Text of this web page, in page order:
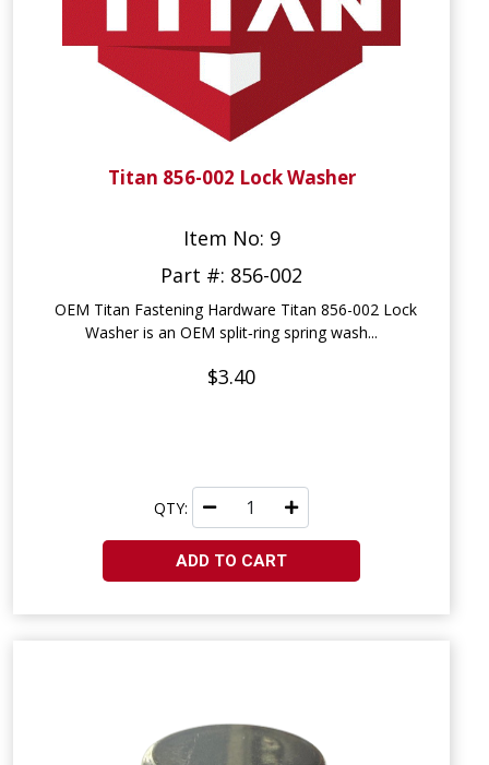
Titan 856-002 Lock Washer
Item No: 9
Part #: 856-002
OEM Titan Fastening Hardware Titan 856-002 Lock
Washer is an OEM split‑ring spring wash...
$3.40
QTY:
ADD TO CART